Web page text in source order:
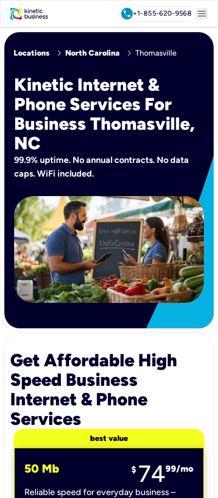
call+1-855-620-9568 menu
Locations chevron_right North Carolina chevron_right Thomasville
Kinetic Internet &
Phone Services For
Business Thomasville,
NC
99.9% uptime. No annual contracts. No data
caps. WiFi included.
Get Affordable High
Speed Business
Internet & Phone
Services
best value
50 Mb $ 7499/mo
Reliable speed for everyday business –